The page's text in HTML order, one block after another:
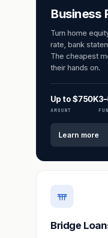
Business
Turn home
rate, bank
The cheapest
their hands on.
Up to $750K
AMOUNT
Learn more
Bridge